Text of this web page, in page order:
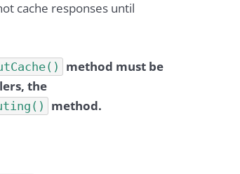
cache responses until
method must be
the
method.